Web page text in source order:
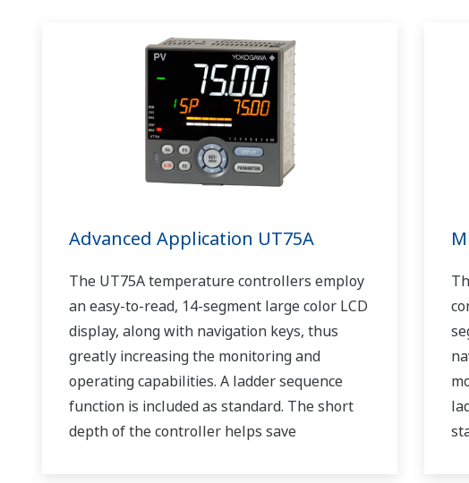
Advanced Application UT75A
The UT75A temperature controllers employ
an easy-to-read, 14-segment large color LCD
display, along with navigation keys, thus
greatly increasing the monitoring and
operating capabilities. A ladder sequence
function is included as standard. The short
depth of the controller helps save